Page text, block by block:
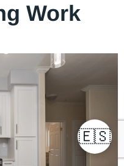
🇪🇸
Work